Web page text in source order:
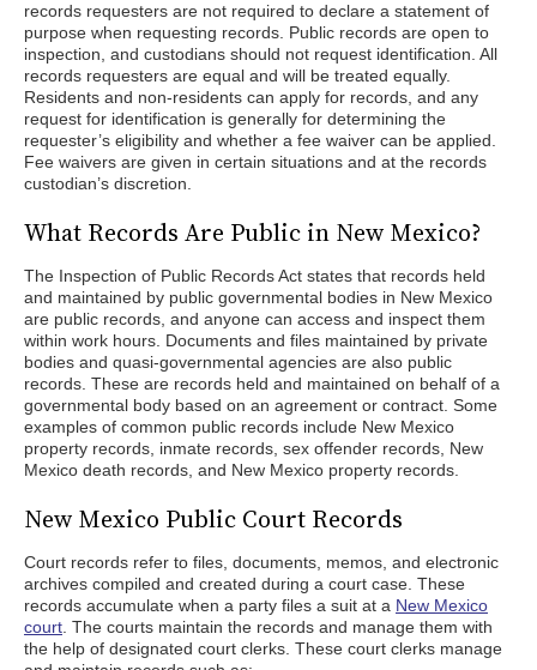
records requesters are not required to declare a statement of
purpose when requesting records. Public records are open to
inspection, and custodians should not request identification. All
records requesters are equal and will be treated equally.
Residents and non-residents can apply for records, and any
request for identification is generally for determining the
requester’s eligibility and whether a fee waiver can be applied.
Fee waivers are given in certain situations and at the records
custodian’s discretion.
What Records Are Public in New Mexico?
The Inspection of Public Records Act states that records held
and maintained by public governmental bodies in New Mexico
are public records, and anyone can access and inspect them
within work hours. Documents and files maintained by private
bodies and quasi-governmental agencies are also public
records. These are records held and maintained on behalf of a
governmental body based on an agreement or contract. Some
examples of common public records include New Mexico
property records, inmate records, sex offender records, New
Mexico death records, and New Mexico property records.
New Mexico Public Court Records
Court records refer to files, documents, memos, and electronic
archives compiled and created during a court case. These
records accumulate when a party files a suit at a New Mexico
court . The courts maintain the records and manage them with
the help of designated court clerks. These court clerks manage